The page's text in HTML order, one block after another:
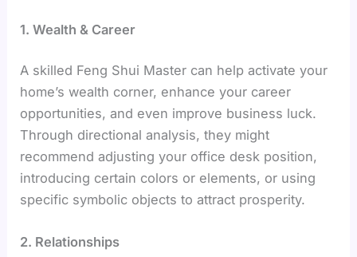
1. Wealth & Career
A skilled Feng Shui Master can help activate your
home’s wealth corner, enhance your career
opportunities, and even improve business luck.
Through directional analysis, they might
recommend adjusting your office desk position,
introducing certain colors or elements, or using
specific symbolic objects to attract prosperity.
2. Relationships